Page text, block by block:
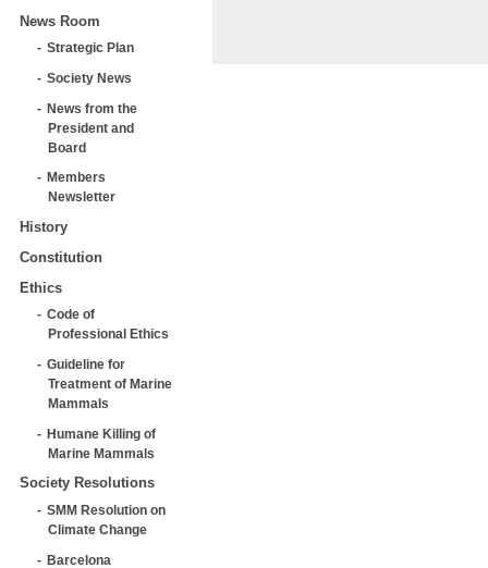
News Room
Strategic Plan
Society News
News from the
President and
Board
Members
Newsletter
History
Constitution
Ethics
Code of
Professional Ethics
Guideline for
Treatment of Marine
Mammals
Humane Killing of
Marine Mammals
Society Resolutions
SMM Resolution on
Climate Change
Barcelona